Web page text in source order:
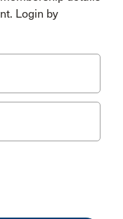
Login by